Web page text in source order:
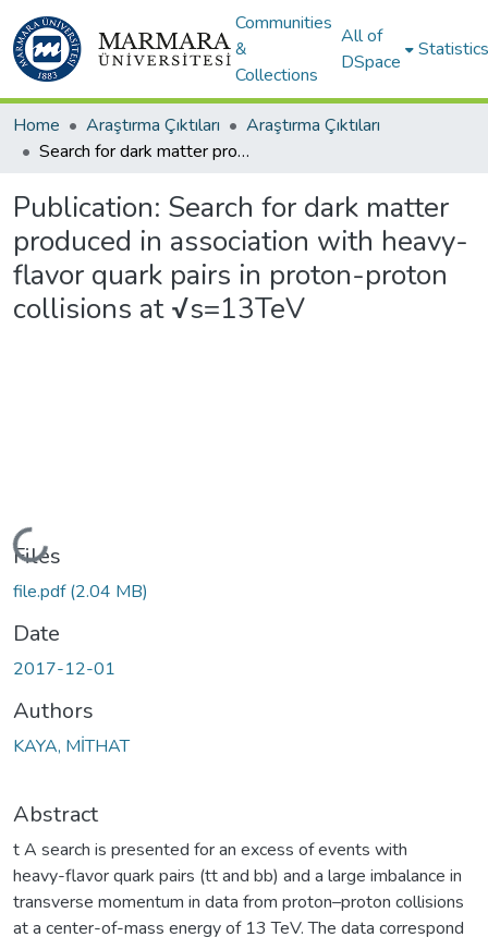
Communities
&
Collections
All of
DSpace
Statistics
Home Araştırma Çıktıları
Araştırma Çıktıları
Search for dark matter produced in association with heavy-flavor quark pairs in proton-proton collisions at √s=13TeV
Publication: Search for dark matter
produced in association with heavy-
flavor quark pairs in proton-proton
collisions at √s=13TeV
Loading...
Files
file.pdf(2.04 MB)
Date
2017-12-01
Authors
KAYA, MİTHAT
Abstract
t A search is presented for an excess of events with
heavy-flavor quark pairs (tt and bb) and a large imbalance in
transverse momentum in data from proton–proton collisions
at a center-of-mass energy of 13 TeV. The data correspond